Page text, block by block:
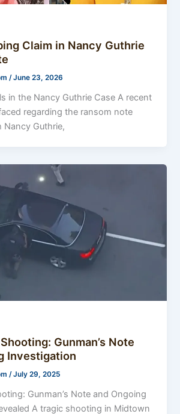
Claim in Nancy Guthrie
/June 23, 2026
in the Nancy Guthrie Case A recent
regarding the ransom note
Guthrie,
Gunman’s Note
Investigation
/July 29, 2025
Gunman’s Note and Ongoing
A tragic shooting in Midtown